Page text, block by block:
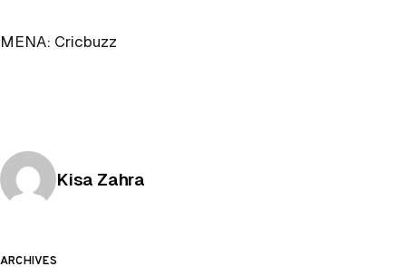
MENA: Cricbuzz
Posted by
Kisa Zahra
ARCHIVES